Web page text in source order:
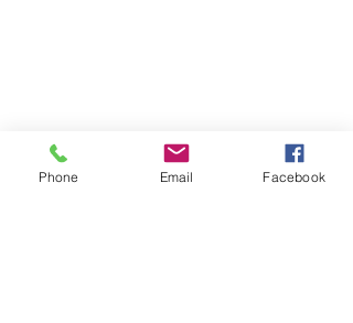
Phone Email Facebook